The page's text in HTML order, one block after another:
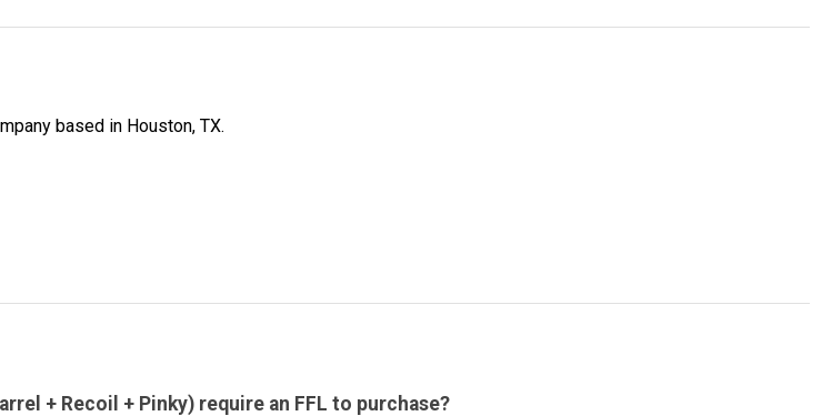
based in Houston, TX.
+ Recoil + Pinky) require an FFL to purchase?